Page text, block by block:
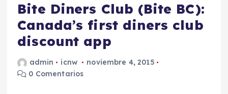
Bite Diners Club (Bite BC):
Canada’s first diners club
discount app
admin icnw
noviembre 4, 2015
0 Comentarios